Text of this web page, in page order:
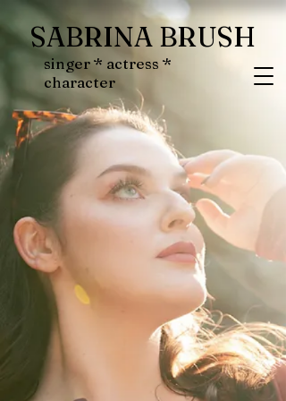
SABRINA BRUSH
singer * actress *
character